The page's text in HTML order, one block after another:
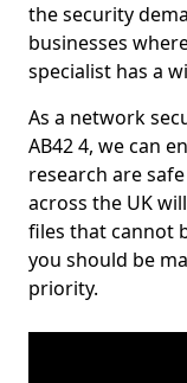
the security
businesses
specialist has a
As a network
AB42 4, we can
research are
across the UK
files that cannot
you should be
priority.